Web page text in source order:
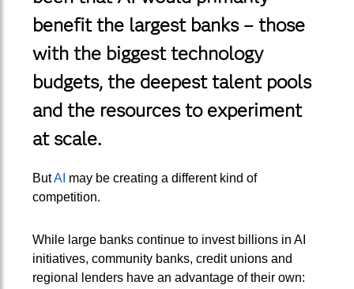
benefit the largest banks – those
with the biggest technology
budgets, the deepest talent pools
and the resources to experiment
at scale.
ButAI may be creating a different kind of
competition.
While large banks continue to invest billions in AI
initiatives, community banks, credit unions and
regional lenders have an advantage of their own: